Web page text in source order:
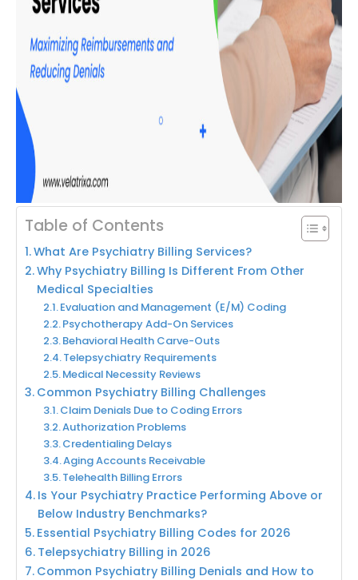
Table of Contents
What Are Psychiatry Billing Services?
Why Psychiatry Billing Is Different From Other
Medical Specialties
Evaluation and Management (E/M) Coding
Psychotherapy Add-On Services
Behavioral Health Carve-Outs
Telepsychiatry Requirements
Medical Necessity Reviews
Common Psychiatry Billing Challenges
Claim Denials Due to Coding Errors
Authorization Problems
Credentialing Delays
Aging Accounts Receivable
Telehealth Billing Errors
Is Your Psychiatry Practice Performing Above or
Below Industry Benchmarks?
Essential Psychiatry Billing Codes for 2026
Telepsychiatry Billing in 2026
Common Psychiatry Billing Denials and How to